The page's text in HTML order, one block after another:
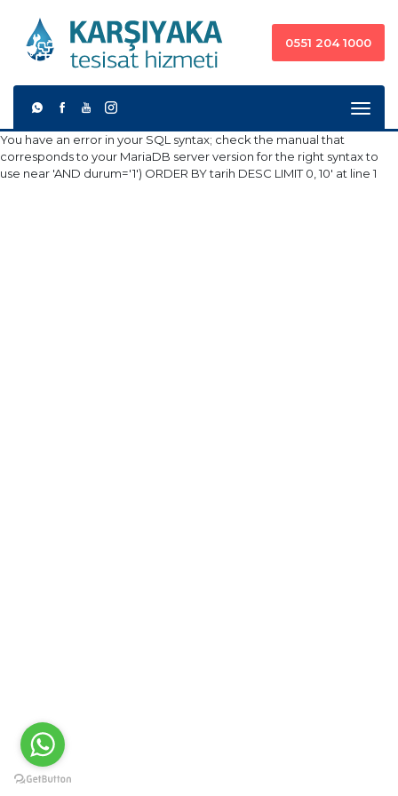
0551 204 1000
You have an error in your SQL syntax; check the manual that
corresponds to your MariaDB server version for the right syntax to
use near 'AND durum='1') ORDER BY tarih DESC LIMIT 0, 10' at line 1